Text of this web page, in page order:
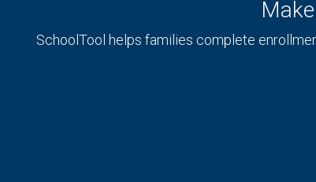
SchoolTool helps families complete